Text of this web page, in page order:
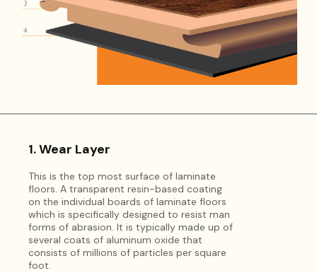
1. Wear Layer
This is the top most surface of laminate
floors. A transparent resin-based coating
on the individual boards of laminate floors
which is specifically designed to resist man
forms of abrasion. It is typically made up of
several coats of aluminum oxide that
consists of millions of particles per square
foot.